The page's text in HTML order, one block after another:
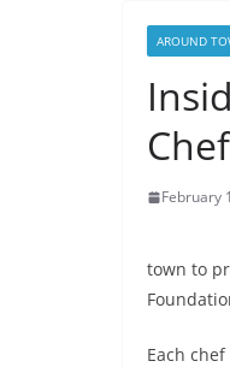
AROUND
February
town to
Each